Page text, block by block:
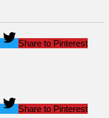
Share to Pinterest
Share to Pinterest